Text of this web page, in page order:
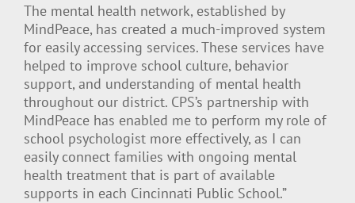
The mental health network, established by
MindPeace, has created a much-improved system
for easily accessing services. These services have
helped to improve school culture, behavior
support, and understanding of mental health
throughout our district. CPS’s partnership with
MindPeace has enabled me to perform my role of
school psychologist more effectively, as I can
easily connect families with ongoing mental
health treatment that is part of available
supports in each Cincinnati Public School.”